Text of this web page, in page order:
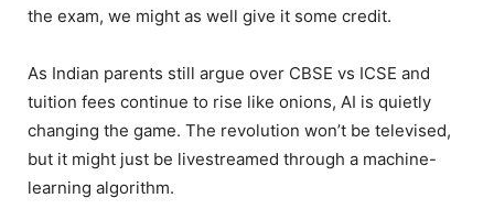
the exam, we might as well give it some credit.
As Indian parents still argue over CBSE vs ICSE and
tuition fees continue to rise like onions, AI is quietly
changing the game. The revolution won’t be televised,
but it might just be livestreamed through a machine-
learning algorithm.